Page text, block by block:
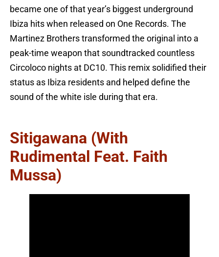
became one of that year’s biggest underground
Ibiza hits when released on One Records. The
Martinez Brothers transformed the original into a
peak-time weapon that soundtracked countless
Circoloco nights at DC10. This remix solidified their
status as Ibiza residents and helped define the
sound of the white isle during that era.
Sitigawana (with
Rudimental Feat. Faith
Mussa)